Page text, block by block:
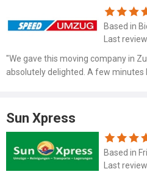
Based in
"We gave this moving company in
absolutely delighted. A few minutes
Sun Xpress
Based in